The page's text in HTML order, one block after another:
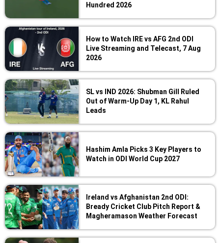
Hundred 2026
How to Watch IRE vs AFG 2nd ODI
Live Streaming and Telecast, 7 Aug
2026
SL vs IND 2026: Shubman Gill Ruled
Out of Warm-Up Day 1, KL Rahul
Leads
Hashim Amla Picks 3 Key Players to
Watch in ODI World Cup 2027
Ireland vs Afghanistan 2nd ODI:
Bready Cricket Club Pitch Report &
Magheramason Weather Forecast